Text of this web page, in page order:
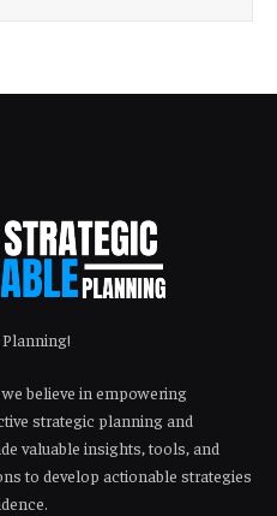
believe in empowering
strategic planning and
valuable insights, tools, and
to develop actionable strategies